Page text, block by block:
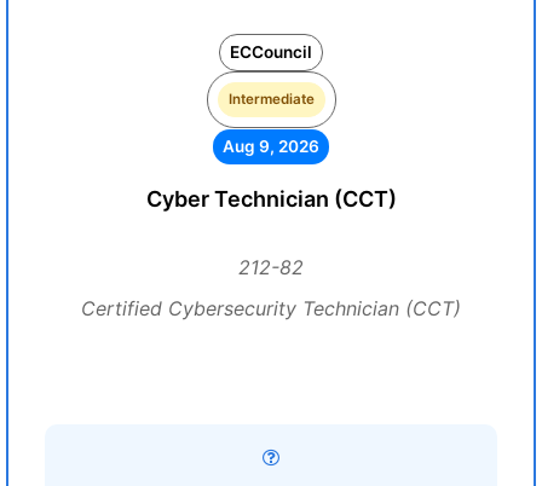
ECCouncil
Intermediate
Aug 9, 2026
Cyber Technician (CCT)
212-82
Certified Cybersecurity Technician (CCT)